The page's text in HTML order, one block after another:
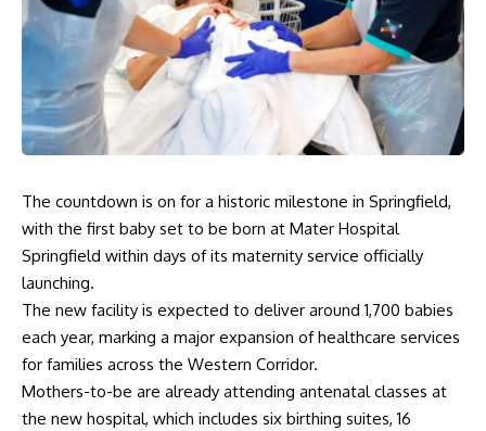
The countdown is on for a historic milestone in Springfield,
with the first baby set to be born at Mater Hospital
Springfield within days of its maternity service officially
launching.
The new facility is expected to deliver around 1,700 babies
each year, marking a major expansion of healthcare services
for families across the Western Corridor.
Mothers-to-be are already attending antenatal classes at
the new hospital, which includes six birthing suites, 16